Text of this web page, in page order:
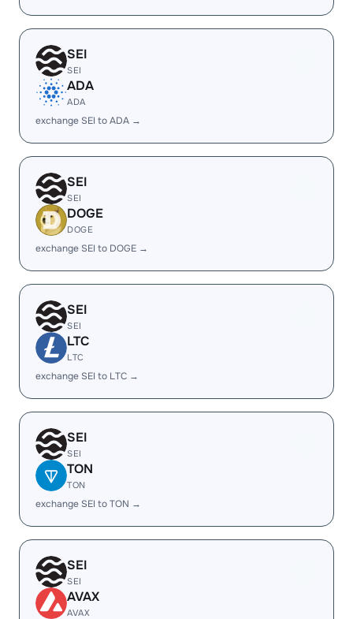
SEI
SEI
ADA
ADA
exchange SEI to ADA →
SEI
SEI
DOGE
DOGE
exchange SEI to DOGE →
SEI
SEI
LTC
LTC
exchange SEI to LTC →
SEI
SEI
TON
TON
exchange SEI to TON →
SEI
SEI
AVAX
AVAX